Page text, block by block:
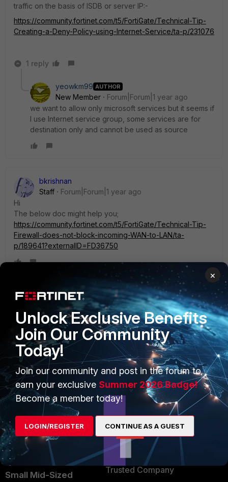
traffic on the basis of ISDB or server IP:-
https://community.fortinet.com/t5/FortiGate/Technical-Tip-
Creating-a-Deny-Policy-using-Internet-Service/ta-p/231076
1 reply
yeowkm99 AUTHOR
New Member
Forum|Forum|1 year ago
we want to allow only microsoft services but it seems if
I use Internet service group, some services are for
destination only and cannot be used as source
bkrishnan
Staff
Forum|Forum|1 year ago
Hi
The below doc might help you;
https://community.fortinet.com/t5/FortiGate/Technical-Tip-
Firewall-does-not-block-incoming-WAN-to-LAN/ta-
p/189641?externalID=FD36750
PRODUCTS
Enterprise
Secure Networking
User and Device Security
Security Operations
Application Security
FortiGuard Labs Threat
Intelligence
Small Mid-Sized
PARTNERS
Overview
Alliances Ecosystem
Find a Partner
Become a Partner
Partner Login
TRUST CENTER
Trusted Company
×
Unlock Exclusive Benefits
Join Our Community
Today!
Join our community and post in the forum to
earn your exclusive Summer 2026 Badge!
Become a member today!
LOGIN/REGISTER CONTINUE AS A GUEST